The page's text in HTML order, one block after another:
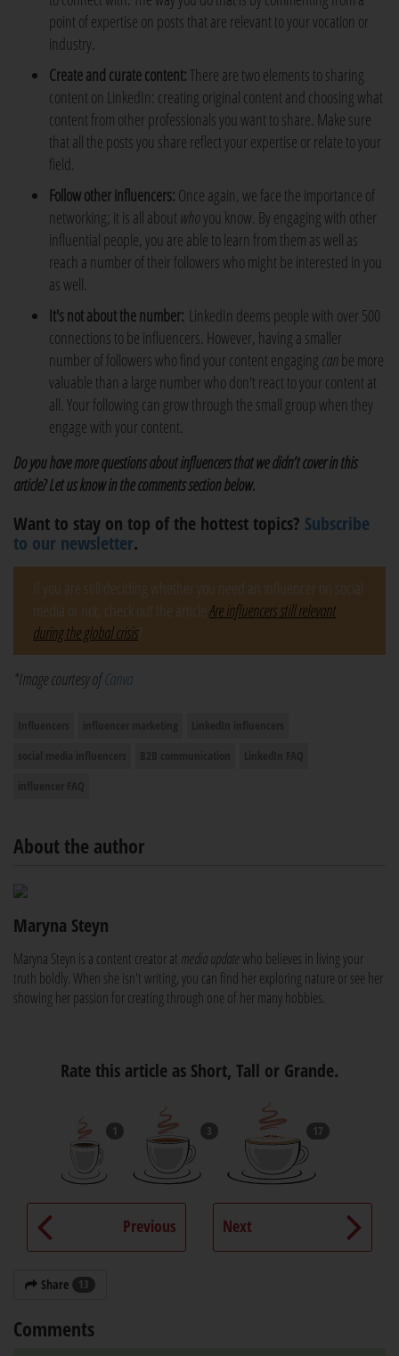
point of expertise on posts that are relevant to your vocation or
industry.
Create and curate content:There are two elements to sharing
content on LinkedIn: creating original content and choosing what
content from other professionals you want to share. Make sure
that all the posts you share reflect your expertise or relate to your
field.
Follow other influencers: Once again, we face the importance of
networking; it is all about whoyou know. By engaging with other
influential people, you are able to learn from them as well as
reach a number of their followers who might be interested in you
as well.
It's not about the number: LinkedIn deems people with over 500
connections to be influencers. However, having a smaller
number of followers who find your content engaging canbe more
valuable than a large number who don't react to your content at
all. Your following can grow through the small group when they
engage with your content.
Do you have more questions about influencers that we didn’t cover in this
article? Let us know in the comments section below.
Want to stay on top of the hottest topics? Subscribe
to our newsletter.
If you are still deciding whether you need an influencer on social
media or not, check out the articleAre influencers still relevant
during the global crisis?
*Image courtesy ofCanva
About the author
Maryna Steyn
Maryna Steyn is a content creator at media updatewho believes in living your
truth boldly. When she isn't writing, you can find her exploring nature or see her
showing her passion for creating through one of her many hobbies.
Rate this article as Short, Tall or Grande.
1 3 17
Previous Next
Share 13
Comments